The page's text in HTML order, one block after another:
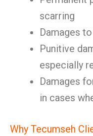
scarring
Damages
Punitive
especially
Damages
in cases
Why Tecumseh